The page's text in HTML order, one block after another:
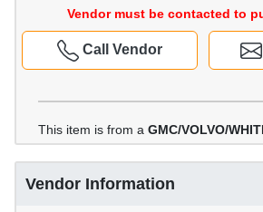
Vendor must be contacted to
Call Vendor
This item is from a GMC/VOLVO/
Vendor Information